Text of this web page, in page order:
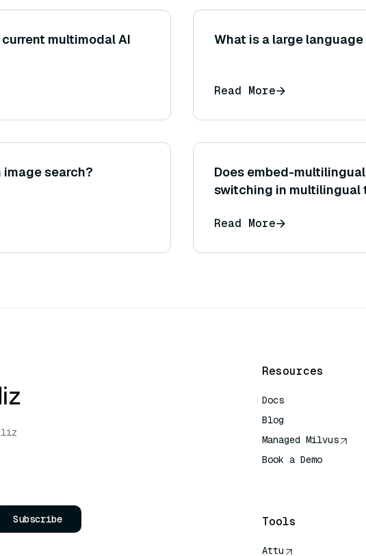
multimodal AI
What is a large language
Read More
image search?
Does embed-
switching in multilingual
Read More
Subscribe
Resources
Docs
Blog
Managed Milvus
Book a Demo
Tools
Attu